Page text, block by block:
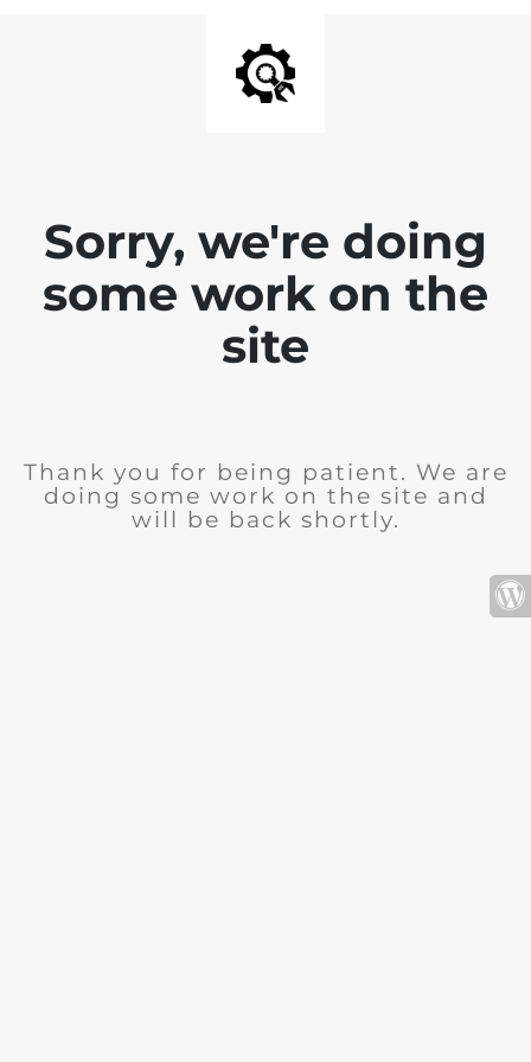
Sorry, we're doing
some work on the
site
Thank you for being patient. We are
doing some work on the site and
will be back shortly.